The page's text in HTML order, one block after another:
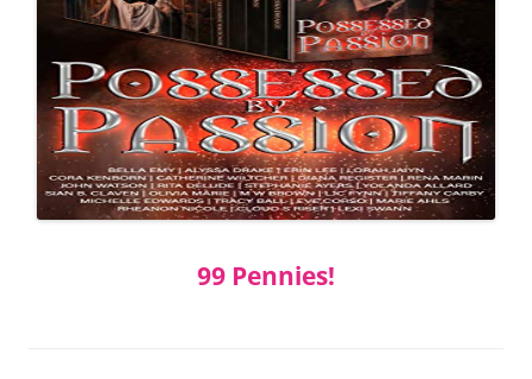
99 Pennies!